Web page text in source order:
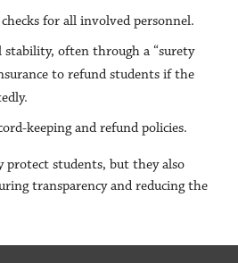
for all involved personnel.
often through a “surety
to refund students if the
keeping and refund policies.
protect students, but they also
transparency and reducing the